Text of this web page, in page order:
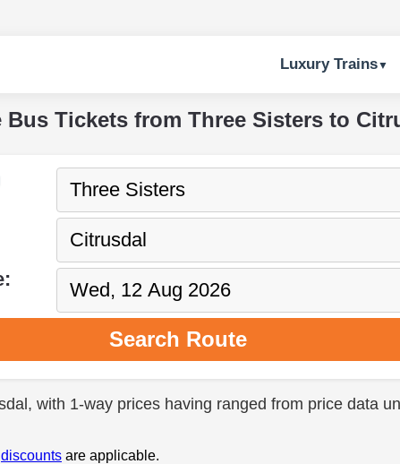
Luxury Trains
Bus Tickets from Three Sisters to
Search Route
with 1-way prices having ranged from price data
discounts are applicable.